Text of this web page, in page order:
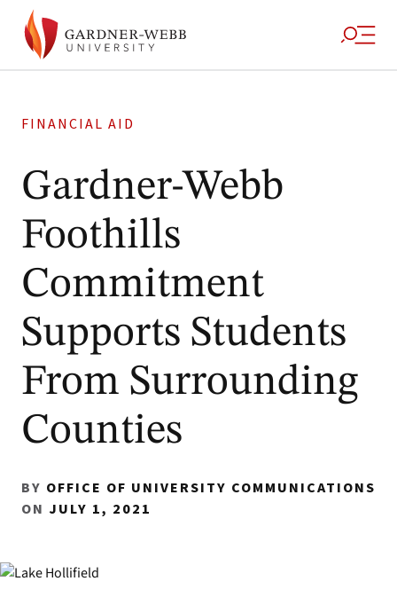
FINANCIAL AID
Gardner-Webb
Foothills
Commitment
Supports Students
From Surrounding
Counties
BY OFFICE OF UNIVERSITY COMMUNICATIONS
ON JULY 1, 2021